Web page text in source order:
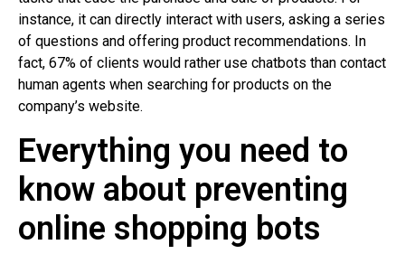
instance, it can directly interact with users, asking a series
of questions and offering product recommendations. In
fact, 67% of clients would rather use chatbots than contact
human agents when searching for products on the
company’s website.
Everything you need to
know about preventing
online shopping bots